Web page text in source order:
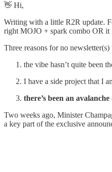
👋 Hi,
Writing with a little R2R update.
right MOJO + spark combo OR it
Three reasons for no newsletter(s)
the vibe hasn’t quite been
I have a side project that I
there’s been an
Two weeks ago, Minister
a key part of the exclusive